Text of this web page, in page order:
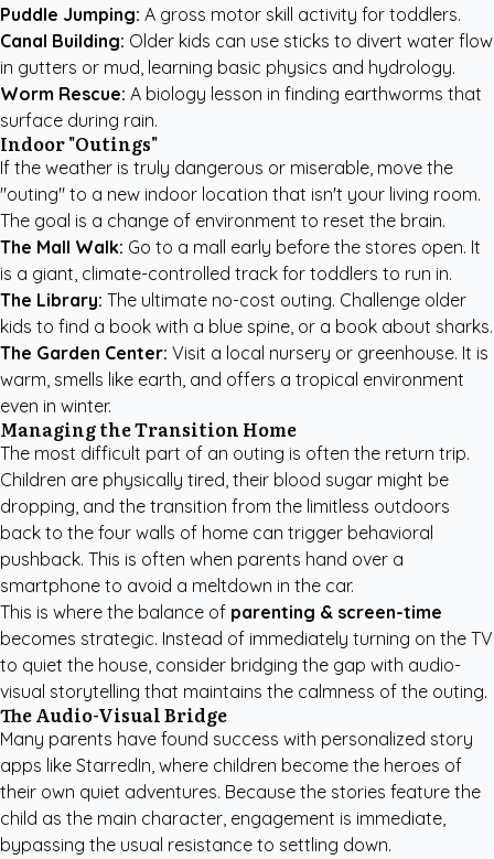
Puddle Jumping: A gross motor skill activity for toddlers.
Canal Building: Older kids can use sticks to divert water flow
in gutters or mud, learning basic physics and hydrology.
Worm Rescue: A biology lesson in finding earthworms that
surface during rain.
Indoor "Outings"
If the weather is truly dangerous or miserable, move the
"outing" to a new indoor location that isn't your living room.
The goal is a change of environment to reset the brain.
The Mall Walk: Go to a mall early before the stores open. It
is a giant, climate-controlled track for toddlers to run in.
The Library: The ultimate no-cost outing. Challenge older
kids to find a book with a blue spine, or a book about sharks.
The Garden Center: Visit a local nursery or greenhouse. It is
warm, smells like earth, and offers a tropical environment
even in winter.
Managing the Transition Home
The most difficult part of an outing is often the return trip.
Children are physically tired, their blood sugar might be
dropping, and the transition from the limitless outdoors
back to the four walls of home can trigger behavioral
pushback. This is often when parents hand over a
smartphone to avoid a meltdown in the car.
This is where the balance of parenting & screen-time
becomes strategic. Instead of immediately turning on the TV
to quiet the house, consider bridging the gap with audio-
visual storytelling that maintains the calmness of the outing.
The Audio-Visual Bridge
Many parents have found success with personalized story
apps like StarredIn, where children become the heroes of
their own quiet adventures. Because the stories feature the
child as the main character, engagement is immediate,
bypassing the usual resistance to settling down.